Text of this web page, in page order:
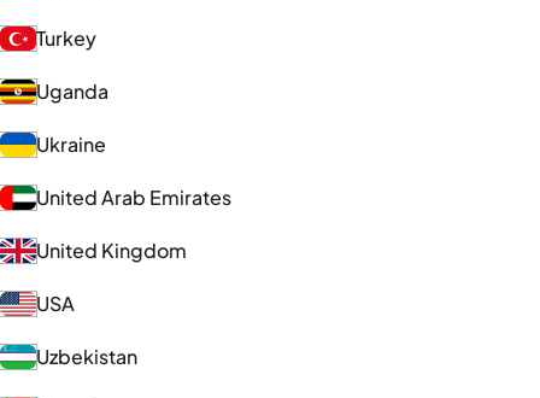
Turkey
Uganda
Ukraine
United Arab Emirates
United Kingdom
USA
Uzbekistan